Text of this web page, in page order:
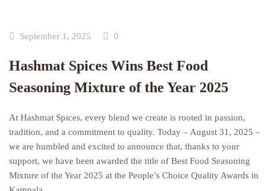
September 1, 2025 0
Hashmat Spices Wins Best Food
Seasoning Mixture of the Year 2025
At Hashmat Spices, every blend we create is rooted in passion,
tradition, and a commitment to quality. Today – August 31, 2025 –
we are humbled and excited to announce that, thanks to your
support, we have been awarded the title of Best Food Seasoning
Mixture of the Year 2025 at the People’s Choice Quality Awards in